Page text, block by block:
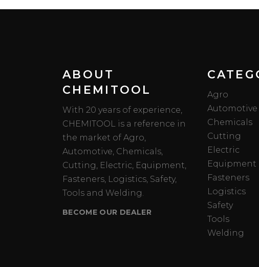
ABOUT
CHEMITOOL
With 20 years of experience,
CHEMITOOL is a reference in
the market of Agro,
Automotive, Chemicals,
Cutting, Electric, Equipment,
Fasteners, Logistics, Safety,
Tools and Welding.
BECOME OUR DEALER
Agro
Automotive
Chemicals
Cutting
Electric
Equipment
Fasteners
Logistics
Safety
Tools
Welding